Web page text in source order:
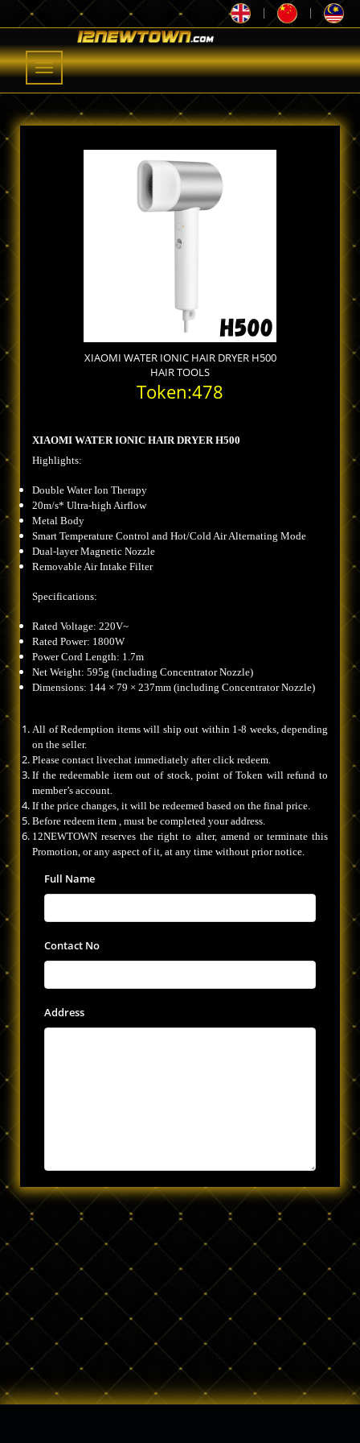
| |
Toggle
navigation
XIAOMI WATER IONIC HAIR DRYER H500
HAIR TOOLS
Token:478
XIAOMI WATER IONIC HAIR DRYER H500
Highlights:
Double Water Ion Therapy
20m/s* Ultra-high Airflow
Metal Body
Smart Temperature Control and Hot/Cold Air Alternating Mode
Dual-layer Magnetic Nozzle
Removable Air Intake Filter
Specifications:
Rated Voltage: 220V~
Rated Power: 1800W
Power Cord Length: 1.7m
Net Weight: 595g (including Concentrator Nozzle)
Dimensions: 144 × 79 × 237mm (including Concentrator Nozzle)
All of Redemption items will ship out within 1-8 weeks, depending
on the seller.
Please contact livechat immediately after click redeem.
If the redeemable item out of stock, point of Token will refund to
member’s account.
If the price changes, it will be redeemed based on the final price.
Before redeem item , must be completed your address.
12NEWTOWN reserves the right to alter, amend or terminate this
Promotion, or any aspect of it, at any time without prior notice.
Full Name
Contact No
Address